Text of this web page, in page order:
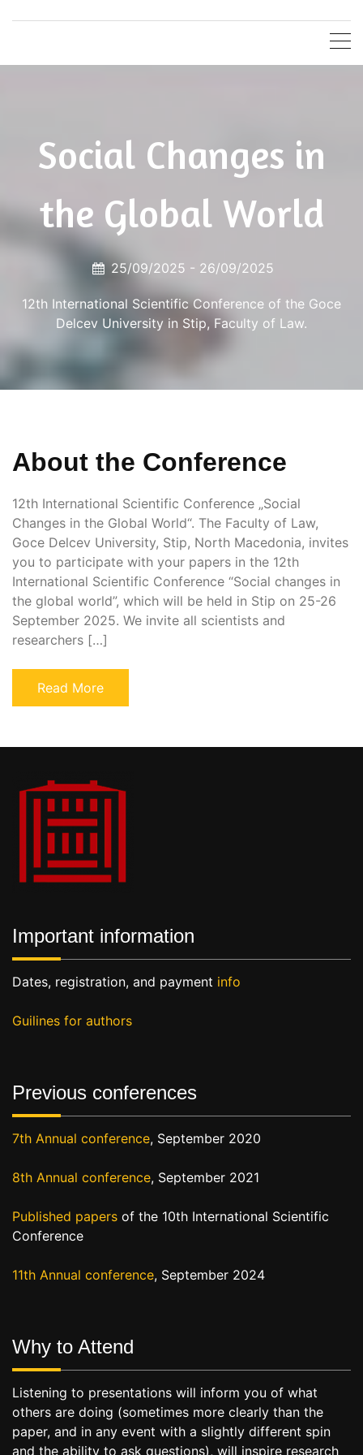
Faculty of
Law
Goce Delcev University in Stip
Social Changes in
the Global World
25/09/2025 - 26/09/2025
12th International Scientific Conference of the Goce
Delcev University in Stip, Faculty of Law.
About the Conference
12th International Scientific Conference „Social
Changes in the Global World“. The Faculty of Law,
Goce Delcev University, Stip, North Macedonia, invites
you to participate with your papers in the 12th
International Scientific Conference “Social changes in
the global world”, which will be held in Stip on 25-26
September 2025. We invite all scientists and
researchers […]
Read More
Important information
Dates, registration, and payment info
Guilines for authors
Previous conferences
7th Annual conference, September 2020
8th Annual conference, September 2021
Published papers of the 10th International Scientific
Conference
11th Annual conference, September 2024
Why to Attend
Listening to presentations will inform you of what
others are doing (sometimes more clearly than the
paper, and in any event with a slightly different spin
and the ability to ask questions), will inspire research